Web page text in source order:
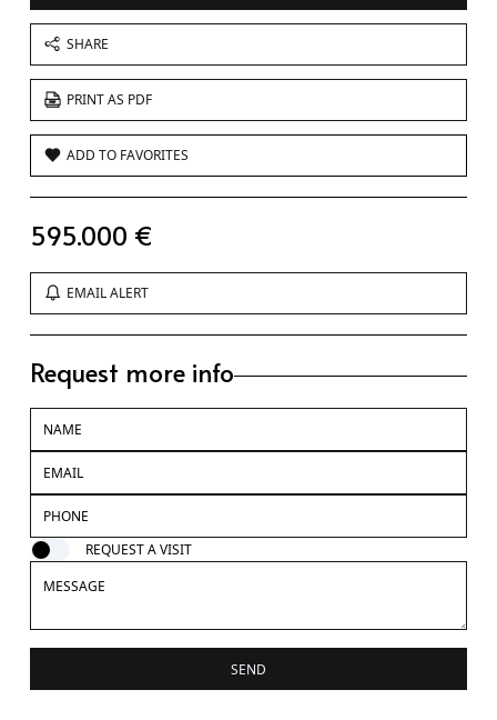
SHARE
PRINT AS PDF
ADD TO FAVORITES
595.000 €
EMAIL ALERT
Request more info
REQUEST A VISIT
SEND